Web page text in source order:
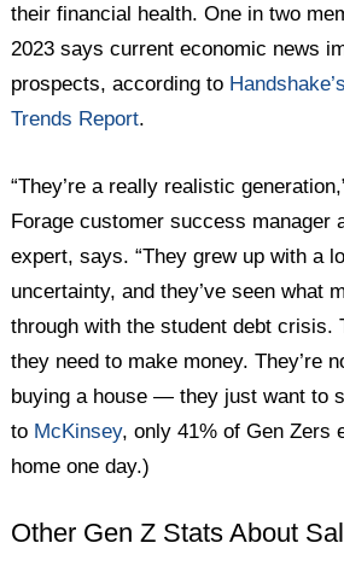
their financial health. One in two
2023 says current economic news
prospects, according to
Trends Report.
“They’re a really realistic
Forage customer success manager
expert, says. “They grew up with a
uncertainty, and they’ve seen what
through with the student debt crisis.
they need to make money. They’re
buying a house — they just want to
to McKinsey, only 41% of Gen Zers
home one day.)
Other Gen Z Stats About